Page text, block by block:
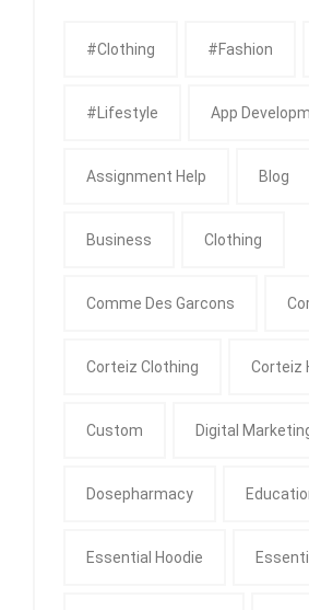
#clothing #fashion
#Lifestyle App
Assignment Help Blog
Business Clothing
Comme Des Garcons
Corteiz Clothing Corteiz
Custom Digital
Dosepharmacy
Essential Hoodie